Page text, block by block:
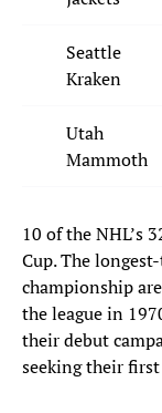
Seattle
Kraken
Utah
Mammoth
10 of the NHL’s
Cup. The
championship
the league in
their debut
seeking their first